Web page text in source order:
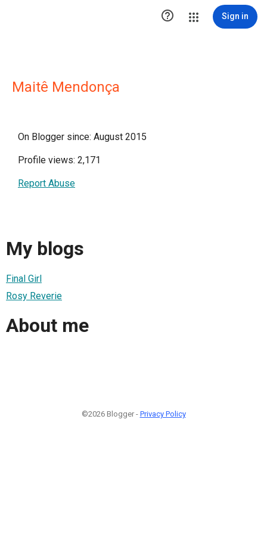
 Sign in
Maitê Mendonça
On Blogger since: August 2015
Profile views: 2,171
Report Abuse
My blogs
Final Girl
Rosy Reverie
About me
©2026 Blogger - Privacy Policy